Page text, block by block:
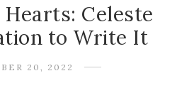
Celeste
to Write It
20, 2022